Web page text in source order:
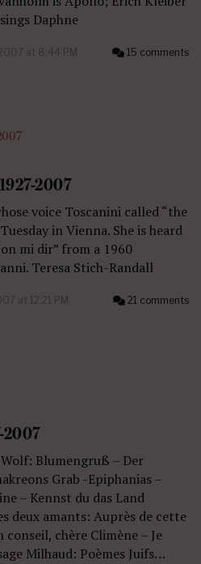
Daphne
at 8:44 PM 15 comments
2007
voice Toscanini called “the
in Vienna. She is heard
mi dir” from a 1960
Teresa Stich-Randall
at 12:21 PM 21 comments
2007
Blumengruß – Der
Grab -Epiphanias –
– Kennst du das Land
deux amants: Auprès de cette
chère Climène – Je
Milhaud: Poèmes Juifs…